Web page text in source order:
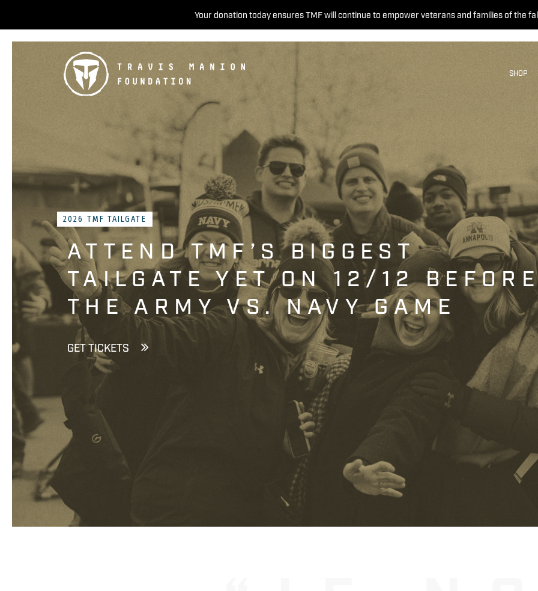
Your donation today ensures TMF will continue to empower veterans and families of the
SHOP
2026 TMF TAILGATE
ATTEND TMF’S BIGGEST
TAILGATE YET ON 12/12
THE ARMY VS. NAVY GAME
GET TICKETS